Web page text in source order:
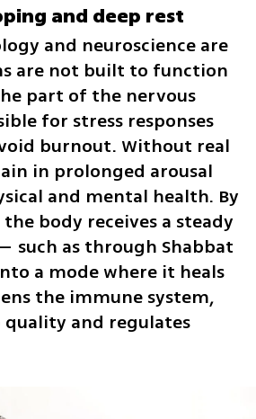
and deep rest
and neuroscience are
are not built to function
part of the nervous
for stress responses
burnout. Without real
in prolonged arousal
and mental health. By
body receives a steady
such as through Shabbat
a mode where it heals
the immune system,
quality and regulates